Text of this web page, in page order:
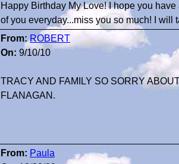
Happy Birthday My Love! I hope you
of you everyday...miss you so much! I will
From: ROBERT
On: 9/10/10
TRACY AND FAMILY SO SORRY
FLANAGAN.
From: Paula